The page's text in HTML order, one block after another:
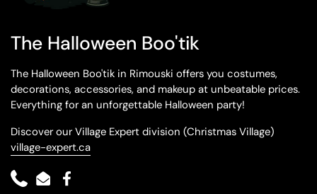
The Halloween Boo'tik
The Halloween Boo'tik in Rimouski offers you costumes,
decorations, accessories, and makeup at unbeatable prices.
Everything for an unforgettable Halloween party!
Discover our Village Expert division (Christmas Village)
village-expert.ca
PhoneEmailFacebook